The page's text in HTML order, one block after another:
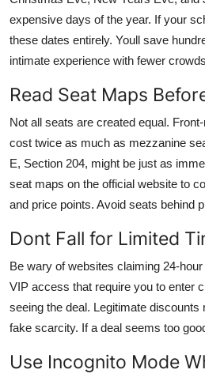
expensive days of the year. If your
these dates entirely. Youll save
intimate experience with fewer
Read Seat Maps
Not all seats are created equal.
cost twice as much as mezzanine
E, Section 204, might be just as
seat maps on the official website to
and price points. Avoid seats behind
Dont Fall for Limited
Be wary of websites claiming 24-
VIP access that require you to enter
seeing the deal. Legitimate
fake scarcity. If a deal seems too
Use Incognito Mode